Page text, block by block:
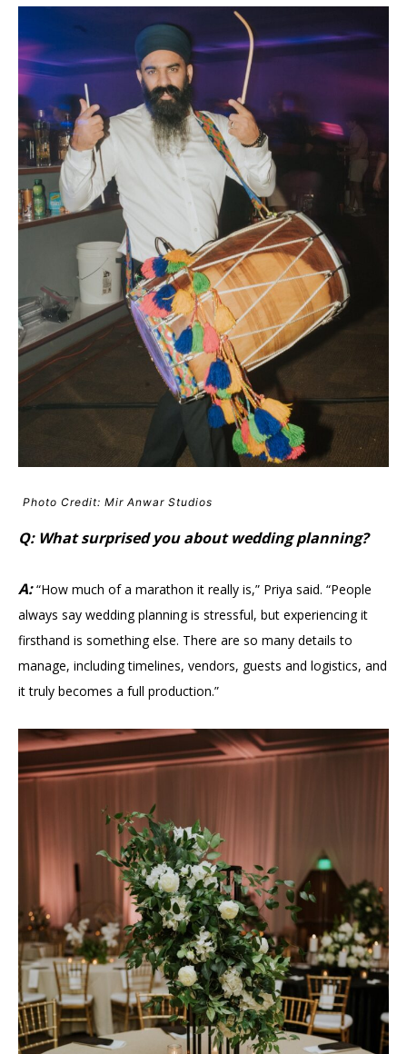
Photo Credit: Mir Anwar Studios
Q: What surprised you about wedding planning?
A:“How much of a marathon it really is,” Priya said. “People
always say wedding planning is stressful, but experiencing it
firsthand is something else. There are so many details to
manage, including timelines, vendors, guests and logistics, and
it truly becomes a full production.”